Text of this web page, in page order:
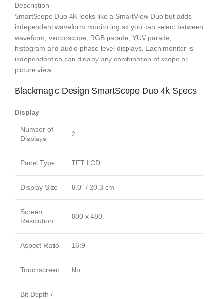
Description
SmartScope Duo 4K looks like a SmartView Duo but adds
independent waveform monitoring so you can select between
waveform, vectorscope, RGB parade, YUV parade,
histogram and audio phase level displays. Each monitor is
independent so can display any combination of scope or
picture view.
Blackmagic Design SmartScope Duo 4k Specs
Display
Number of
Displays
2
Panel Type TFT LCD
Display Size 8.0″ / 20.3 cm
Screen
Resolution
800 x 480
Aspect Ratio 16:9
Touchscreen No
Bit Depth /